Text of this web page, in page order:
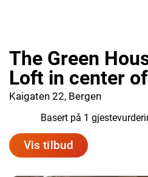
The Green
Loft in center
Kaigaten 22, Bergen
Basert på 1
Vis tilbud